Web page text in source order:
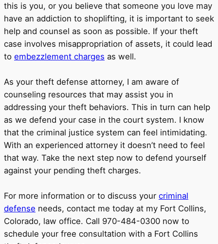
this is you, or you believe that someone you love may
have an addiction to shoplifting, it is important to seek
help and counsel as soon as possible. If your theft
case involves misappropriation of assets, it could lead
to embezzlement charges as well.
As your theft defense attorney, I am aware of
counseling resources that may assist you in
addressing your theft behaviors. This in turn can help
as we defend your case in the court system. I know
that the criminal justice system can feel intimidating.
With an experienced attorney it doesn’t need to feel
that way. Take the next step now to defend yourself
against your pending theft charges.
For more information or to discuss your criminal
defense needs, contact me today at my Fort Collins,
Colorado, law office. Call 970-484-0300 now to
schedule your free consultation with a Fort Collins